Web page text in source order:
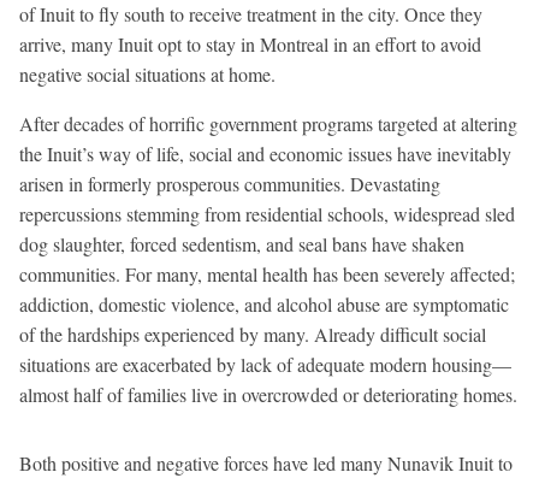
of Inuit to fly south to receive treatment in the city. Once they
arrive, many Inuit opt to stay in Montreal in an effort to avoid
negative social situations at home.
After decades of horrific government programs targeted at altering
the Inuit’s way of life, social and economic issues have inevitably
arisen in formerly prosperous communities. Devastating
repercussions stemming from residential schools, widespread sled
dog slaughter, forced sedentism, and seal bans have shaken
communities. For many, mental health has been severely affected;
addiction, domestic violence, and alcohol abuse are symptomatic
of the hardships experienced by many. Already difficult social
situations are exacerbated by lack of adequate modern housing—
almost half of families live in overcrowded or deteriorating homes.
Both positive and negative forces have led many Nunavik Inuit to